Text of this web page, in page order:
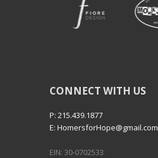
CONNECT WITH US
P: 215.439.1877
E: HomersforHope@gmail.com
EIN: 30-0702533